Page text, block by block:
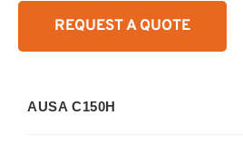
REQUEST A QUOTE
AUSA C150H